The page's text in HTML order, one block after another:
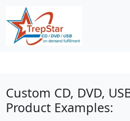
Custom CD, DVD,
Product Examples: